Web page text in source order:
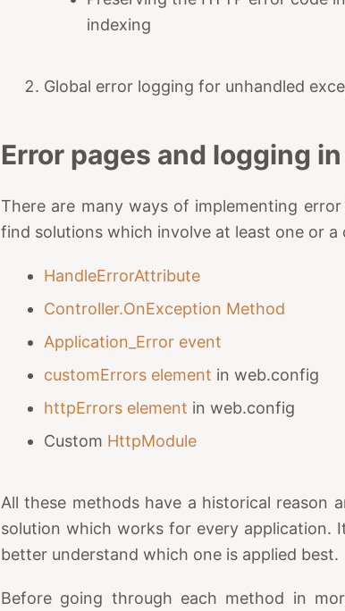
indexing
Global error logging for unhandled
Error pages and logging in
There are many ways of implementing
find solutions which involve at least one or
HandleErrorAttribute
Controller.OnException Method
Application_Error event
customErrors element in web.config
httpErrors element in web.config
Custom HttpModule
All these methods have a historical reason
solution which works for every
better understand which one is applied best.
Before going through each method in